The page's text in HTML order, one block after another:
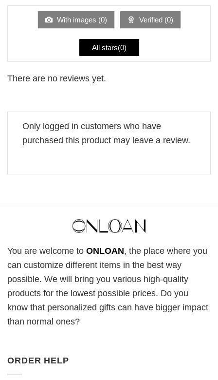
of
With images (0) Verified (0)
All stars(0)
There are no reviews yet.
Only logged in customers who have
purchased this product may leave a review.
You are welcome to ONLOAN, the place where you
can customize different items in the best way
possible. We will bring you various high-quality
products for the lowest possible prices. Do you
know that personalized gifts can have bigger impact
than normal ones?
ORDER HELP